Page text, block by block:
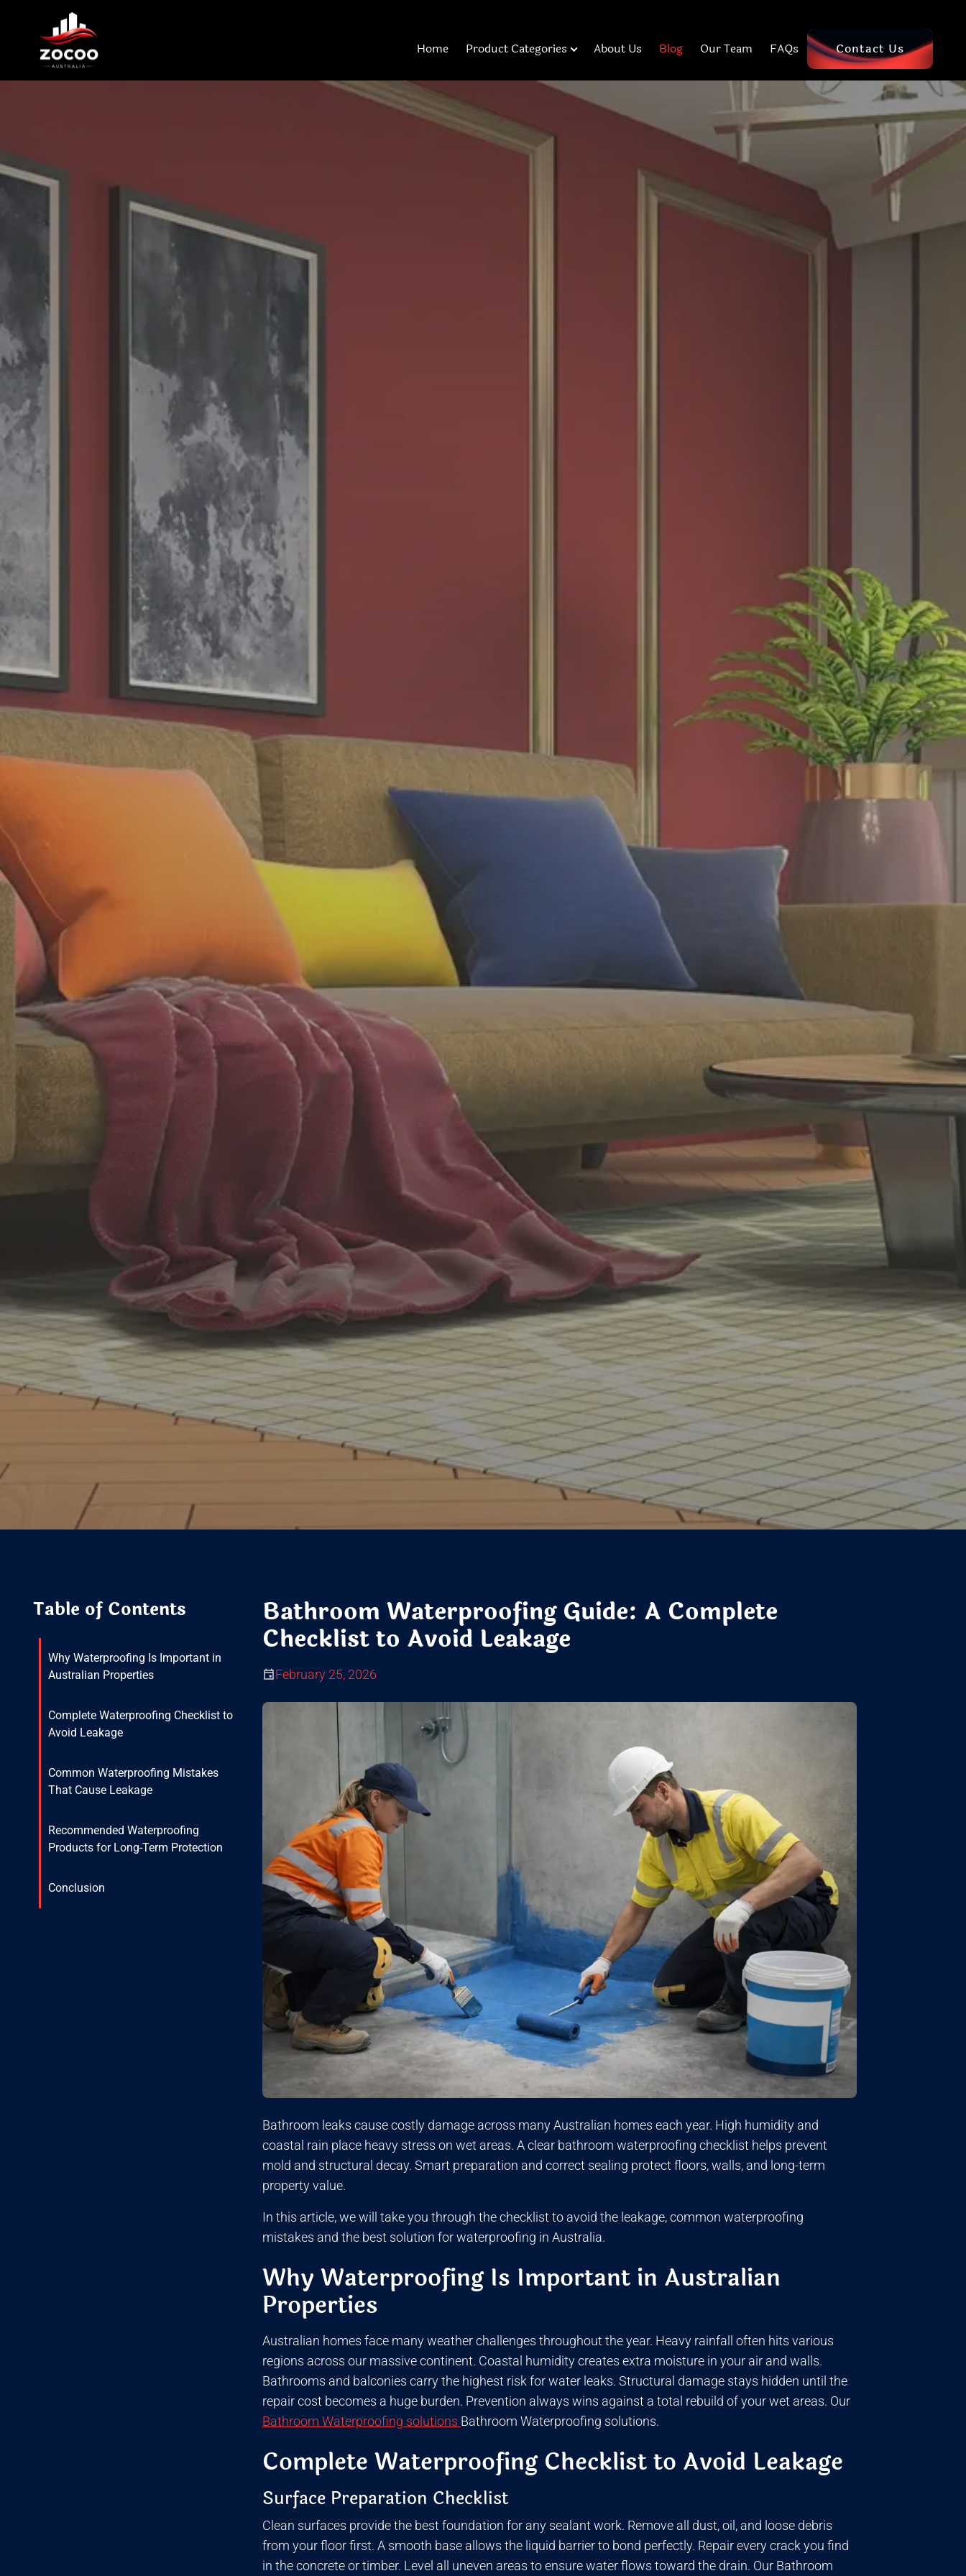
Home Product Categories About Us Blog Our Team FAQs Contact Us
Table of Contents
Why Waterproofing Is Important in
Australian Properties
Complete Waterproofing Checklist to
Avoid Leakage
Common Waterproofing Mistakes
That Cause Leakage
Recommended Waterproofing
Products for Long-Term Protection
Conclusion
Bathroom Waterproofing Guide: A Complete
Checklist to Avoid Leakage
February 25, 2026
Bathroom leaks cause costly damage across many Australian homes each year. High humidity and
coastal rain place heavy stress on wet areas. A clear bathroom waterproofing checklist helps prevent
mold and structural decay. Smart preparation and correct sealing protect floors, walls, and long-term
property value.
In this article, we will take you through the checklist to avoid the leakage, common waterproofing
mistakes and the best solution for waterproofing in Australia.
Why Waterproofing Is Important in Australian
Properties
Australian homes face many weather challenges throughout the year. Heavy rainfall often hits various
regions across our massive continent. Coastal humidity creates extra moisture in your air and walls.
Bathrooms and balconies carry the highest risk for water leaks. Structural damage stays hidden until the
repair cost becomes a huge burden. Prevention always wins against a total rebuild of your wet areas. Our
Bathroom Waterproofing solutions Bathroom Waterproofing solutions.
Complete Waterproofing Checklist to Avoid Leakage
Surface Preparation Checklist
Clean surfaces provide the best foundation for any sealant work. Remove all dust, oil, and loose debris
from your floor first. A smooth base allows the liquid barrier to bond perfectly. Repair every crack you find
in the concrete or timber. Level all uneven areas to ensure water flows toward the drain. Our Bathroom